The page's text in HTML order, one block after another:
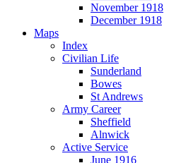
November 1918
December 1918
Maps
Index
Civilian Life
Sunderland
Bowes
St Andrews
Army Career
Sheffield
Alnwick
Active Service
June 1916